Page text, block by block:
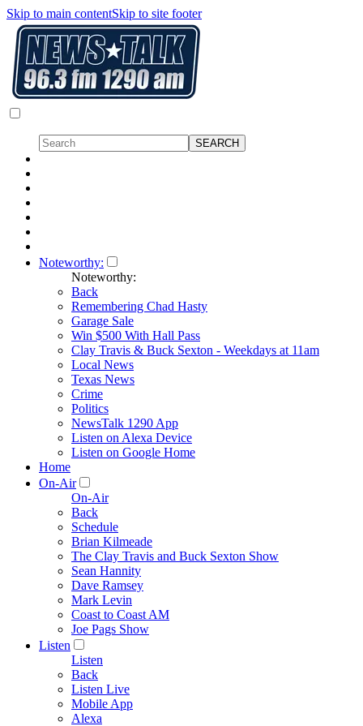
Skip to main contentSkip to site footer
Noteworthy:
Noteworthy:
Back
Remembering Chad Hasty
Garage Sale
Win $500 With Hall Pass
Clay Travis & Buck Sexton - Weekdays at 11am
Local News
Texas News
Crime
Politics
NewsTalk 1290 App
Listen on Alexa Device
Listen on Google Home
Home
On-Air
On-Air
Back
Schedule
Brian Kilmeade
The Clay Travis and Buck Sexton Show
Sean Hannity
Dave Ramsey
Mark Levin
Coast to Coast AM
Joe Pags Show
Listen
Listen
Back
Listen Live
Mobile App
Alexa